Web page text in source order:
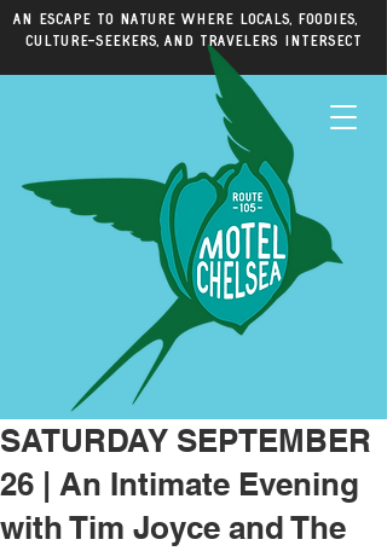
An escape to nature where locals, foodies,
culture-seekers, and travelers intersect
SATURDAY SEPTEMBER
26 | An Intimate Evening
with Tim Joyce and The